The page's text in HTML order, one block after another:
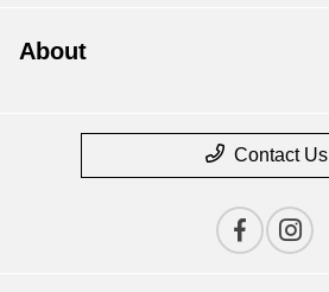
About
Contact Us